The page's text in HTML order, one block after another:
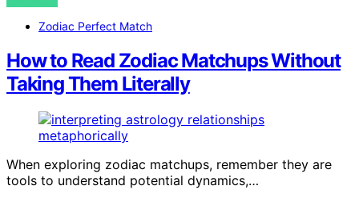
Zodiac Perfect Match
How to Read Zodiac Matchups Without
Taking Them Literally
When exploring zodiac matchups, remember they are
tools to understand potential dynamics,…